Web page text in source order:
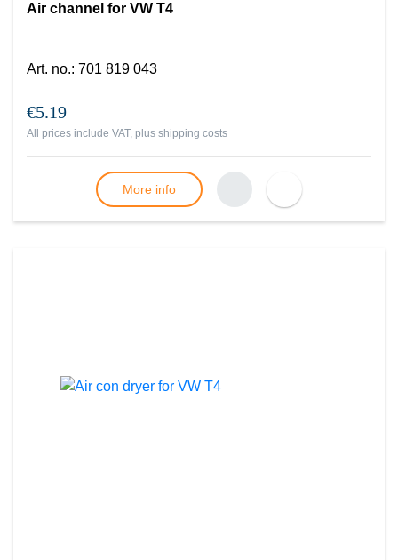
Air channel for VW T4
Art. no.: 701 819 043
€5.19
All prices include VAT, plus shipping costs
More info